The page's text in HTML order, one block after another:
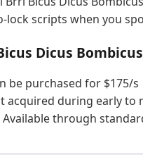
lock scripts when you
Dicus Bombicus
be purchased for $175/s
acquired during early to
Available through